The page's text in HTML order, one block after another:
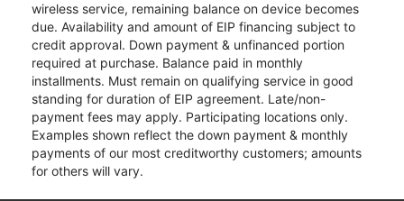
wireless service, remaining balance on device becomes
due. Availability and amount of EIP financing subject to
credit approval. Down payment & unfinanced portion
required at purchase. Balance paid in monthly
installments. Must remain on qualifying service in good
standing for duration of EIP agreement. Late/non-
payment fees may apply. Participating locations only.
Examples shown reflect the down payment & monthly
payments of our most creditworthy customers; amounts
for others will vary.